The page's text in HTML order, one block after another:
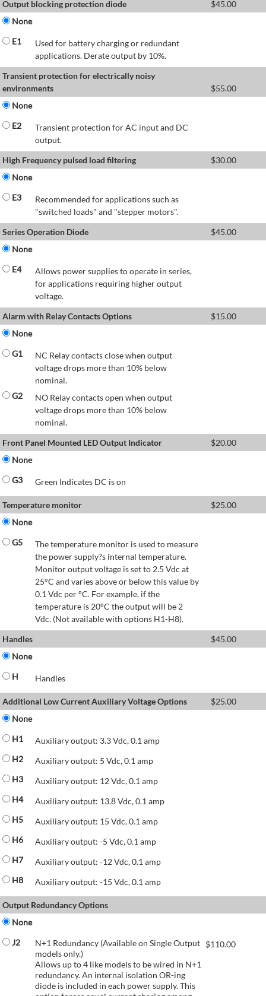
Output blocking protection diode
$45.00
None
E1
Used for battery charging or redundant
applications. Derate output by 10%.
Transient protection for electrically noisy
environments
$55.00
None
E2
Transient protection for AC input and DC
output.
High Frequency pulsed load filtering
$30.00
None
E3
Recommended for applications such as
"switched loads" and "stepper motors".
Series Operation Diode
$45.00
None
E4
Allows power supplies to operate in series,
for applications requiring higher output
voltage.
Alarm with Relay Contacts Options
$15.00
None
G1
NC Relay contacts close when output
voltage drops more than 10% below
nominal.
G2
NO Relay contacts open when output
voltage drops more than 10% below
nominal.
Front Panel Mounted LED Output Indicator
$20.00
None
G3
Green Indicates DC is on
Temperature monitor $25.00
None
G5
The temperature monitor is used to measure
the power supply?s internal temperature.
Monitor output voltage is set to 2.5 Vdc at
25°C and varies above or below this value by
0.1 Vdc per °C. For example, if the
temperature is 20°C the output will be 2
Vdc. (Not available with options H1-H8).
Handles
$45.00
None
H
Handles
Additional Low Current Auxiliary Voltage Options $25.00
None
H1
Auxiliary output: 3.3 Vdc, 0.1 amp
H2
Auxiliary output: 5 Vdc, 0.1 amp
H3
Auxiliary output: 12 Vdc, 0.1 amp
H4
Auxiliary output: 13.8 Vdc, 0.1 amp
H5
Auxiliary output: 15 Vdc, 0.1 amp
H6
Auxiliary output: -5 Vdc, 0.1 amp
H7
Auxiliary output: -12 Vdc, 0.1 amp
H8
Auxiliary output: -15 Vdc, 0.1 amp
Output Redundancy Options
None
J2
N+1 Redundancy (Available on Single Output
models only.)
Allows up to 4 like models to be wired in N+1
redundancy. An internal isolation OR-ing
diode is included in each power supply. This
$110.00